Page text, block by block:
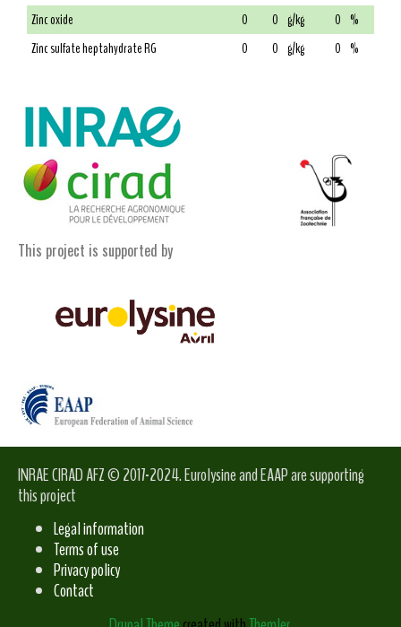
Zinc oxide
0 0 g/kg 0 %
Zinc sulfate heptahydrate RG
0 0 g/kg 0 %
This project is supported by
INRAE CIRAD AFZ © 2017-2024. Eurolysine and EAAP are supporting
this project
Legal information
Terms of use
Privacy policy
Contact